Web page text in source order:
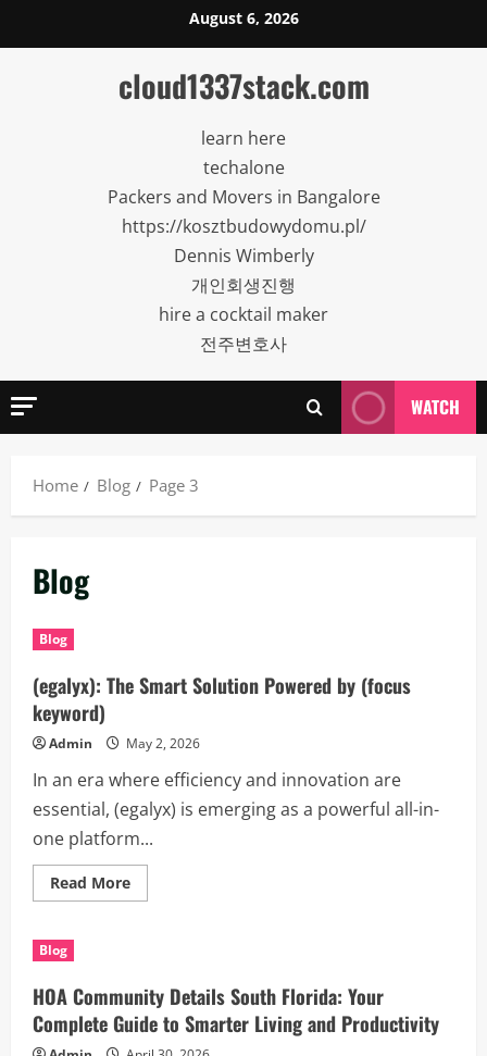
to
August 6, 2026
cloud1337stack.com
learn here
techalone
Packers and Movers in Bangalore
https://kosztbudowydomu.pl/
Dennis Wimberly
개인회생진행
hire a cocktail maker
전주변호사
WATCH
Home Blog Page 3
Blog
Blog
(egalyx): The Smart Solution Powered by (focus
keyword)
Admin May 2, 2026
In an era where efficiency and innovation are
essential, (egalyx) is emerging as a powerful all-in-
one platform...
Read MoreRead
more
Powered
by
(focus
keyword)
Blog
HOA Community Details South Florida: Your
Complete Guide to Smarter Living and Productivity